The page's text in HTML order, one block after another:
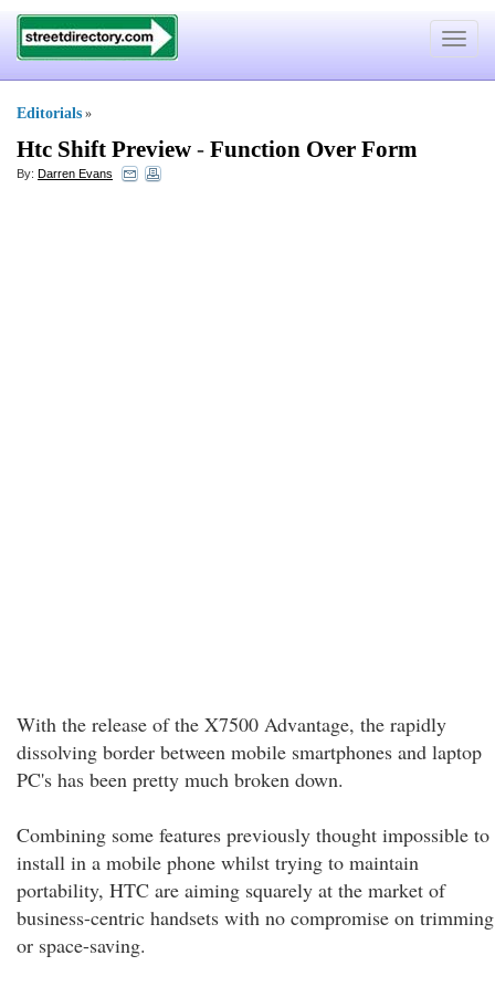
Toggle
Editorials »
Htc Shift Preview - Function Over Form
By: Darren Evans
With the release of the X7500 Advantage, the rapidly
dissolving border between mobile smartphones and laptop
PC's has been pretty much broken down.
Combining some features previously thought impossible to
install in a mobile phone whilst trying to maintain
portability, HTC are aiming squarely at the market of
business-centric handsets with no compromise on trimming
or space-saving.